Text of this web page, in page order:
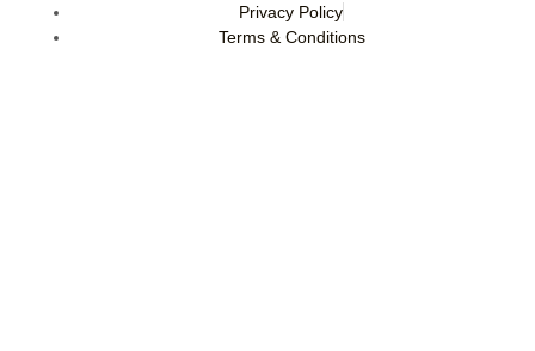
Privacy Policy
Terms & Conditions